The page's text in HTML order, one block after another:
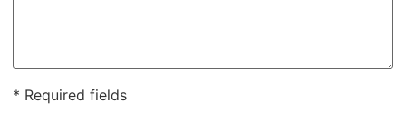
* Required fields